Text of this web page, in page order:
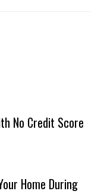
No Credit Score
Home During